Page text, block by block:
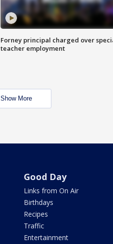
Forney principal charged over
teacher employment
Show More
Good Day
Links from On Air
Birthdays
Recipes
Traffic
Entertainment